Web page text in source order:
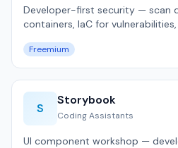
Developer-first security — scan
containers, IaC for
Freemium
S
Storybook
Coding Assistants
UI component workshop —